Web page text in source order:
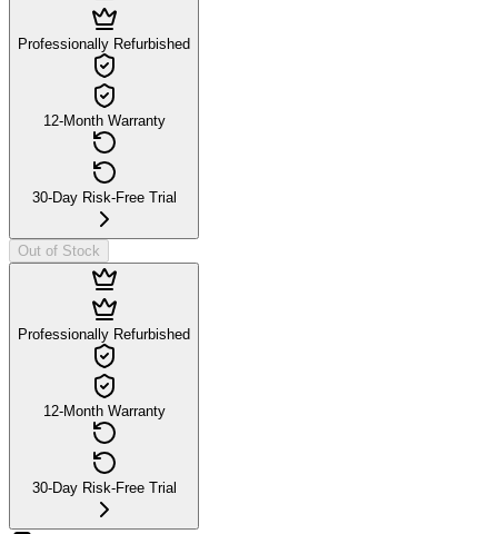
Professionally Refurbished
12-Month Warranty
30-Day Risk-Free Trial
Out of Stock
Professionally Refurbished
12-Month Warranty
30-Day Risk-Free Trial